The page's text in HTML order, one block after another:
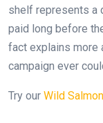
shelf represents a
paid long before
fact explains more
campaign ever
Try our Wild